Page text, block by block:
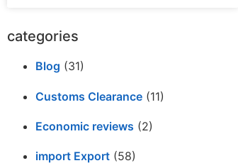
categories
Blog (31)
Customs Clearance (11)
Economic reviews (2)
import Export (58)